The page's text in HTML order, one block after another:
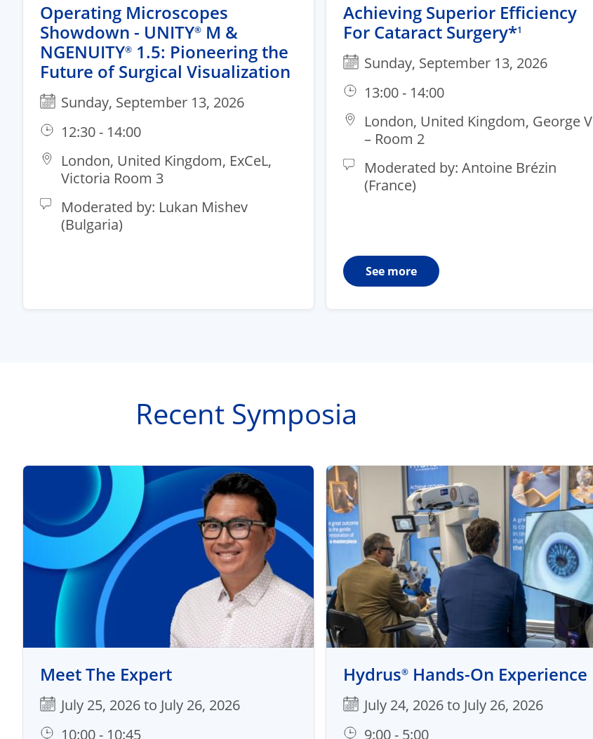
Operating Microscopes
Showdown - UNITY® M &
NGENUITY® 1.5: Pioneering the
Future of Surgical Visualization
Sunday, September 13, 2026
12:30 - 14:00
London, United Kingdom, ExCeL,
Victoria Room 3
Moderated by: Lukan Mishev
(Bulgaria)​
Achieving Superior Efficiency
For Cataract Surgery*1
Sunday, September 13, 2026
13:00 - 14:00
London, United Kingdom, George V
– Room 2​
Moderated by: Antoine Brézin
(France)
See more
Recent Symposia
Meet The Expert
July 25, 2026 to July 26, 2026
10:00 - 10:45
Hydrus® Hands-On Experience
July 24, 2026 to July 26, 2026
9:00 - 5:00